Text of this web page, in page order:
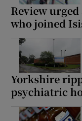
Review
who joined
Yorkshire
psychiatric